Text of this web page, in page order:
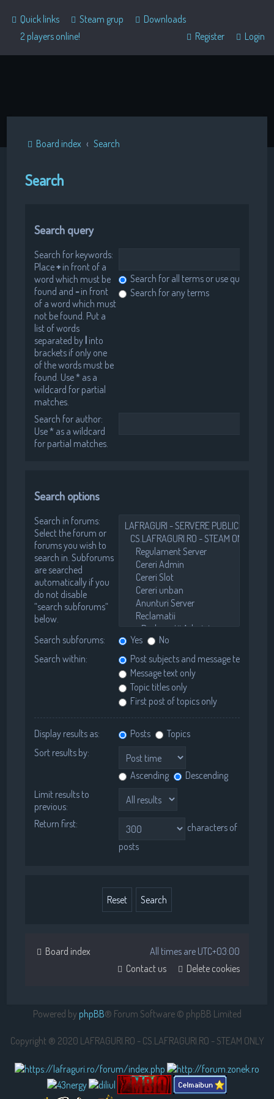
Quick links Steam grup
Downloads
2 players online!
Login
Register
Board index Search
Search
Search query
Search for keywords:
Place+ in front of a
word which must be
found and-in front
of a word which must
not be found. Put a
list of words
separated by | into
brackets if only one
of the words must be
found. Use * as a
wildcard for partial
matches.
Search for all terms or use query as
Search for any terms
Search for author:
Use * as a wildcard
for partial matches.
Search options
Search in forums:
Select the forum or
forums you wish to
search in. Subforums
are searched
automatically if you
do not disable
“search subforums“
below.
Search subforums:
Yes
No
Search within:
Post subjects and message text
Message text only
Topic titles only
First post of topics only
Display results as: Posts
Topics
Sort results by:
Ascending
Descending
Limit results to
previous:
Return first:
characters of
posts
Board index All times are UTC+03:00
Delete cookies
Contact us
Powered by phpBB® Forum Software © phpBB Limited
Copyright ® 2020 LAFRAGURI.RO - CS.LAFRAGURI.RO - STEAM ONLY